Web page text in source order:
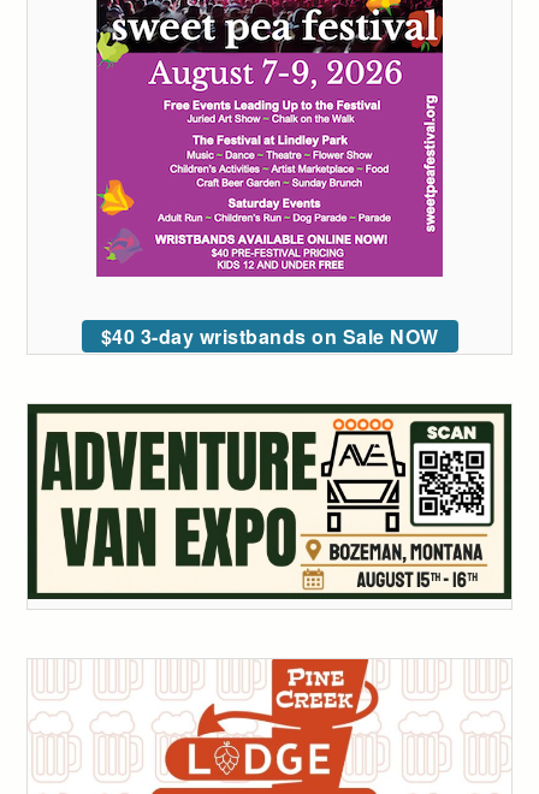
$40 3-day wristbands on Sale NOW